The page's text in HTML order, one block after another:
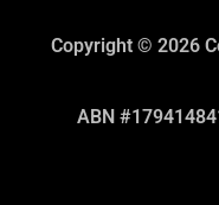
Copyright © 2026
ABN